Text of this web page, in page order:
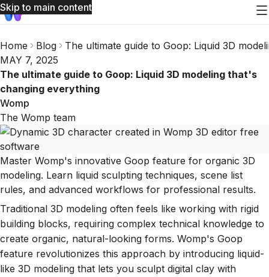
Skip to main content
Home Blog
The ultimate guide to Goop: Liquid 3D
MAY 7, 2025
The ultimate guide to Goop: Liquid 3D modeling that's
changing everything
Womp
The Womp team
Master Womp's innovative Goop feature for organic 3D
modeling. Learn liquid sculpting techniques, scene list
rules, and advanced workflows for professional results.
Traditional 3D modeling often feels like working with rigid
building blocks, requiring complex technical knowledge to
create organic, natural-looking forms. Womp's Goop
feature revolutionizes this approach by introducing liquid-
like 3D modeling that lets you sculpt digital clay with